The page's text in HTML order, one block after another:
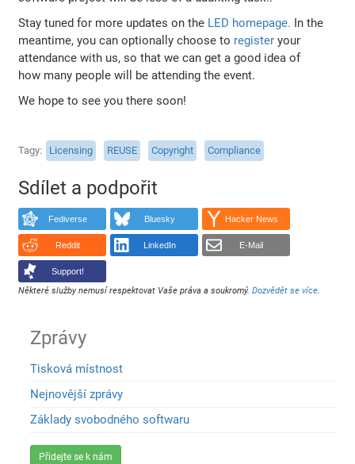
Stay tuned for more updates on the LED homepage. In the
meantime, you can optionally choose to register your
attendance with us, so that we can get a good idea of
how many people will be attending the event.
We hope to see you there soon!
Tagy Licensing REUSE Copyright Compliance
Sdílet a podpořit
Fediverse Bluesky Hacker News
Reddit LinkedIn E-Mail
Support!
Některé služby nemusí respektovat Vaše práva a soukromý.Dozvědět se více.
Zprávy
Tisková místnost
Nejnovější zprávy
Základy svobodného softwaru
Přidejte se k nám